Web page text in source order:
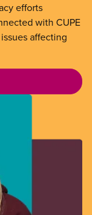
efforts
with CUPE
affecting